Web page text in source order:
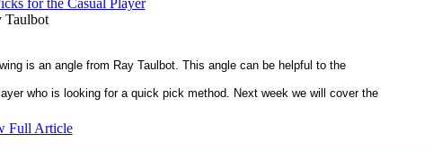
for the Casual Player
Taulbot
is an angle from Ray Taulbot. This angle can be helpful to the
who is looking for a quick pick method. Next week we will cover the
Full Article